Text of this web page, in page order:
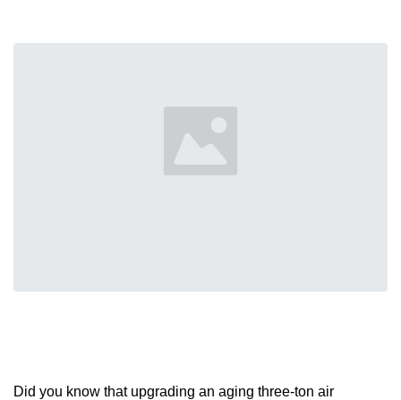
Did you know that upgrading an aging three-ton air